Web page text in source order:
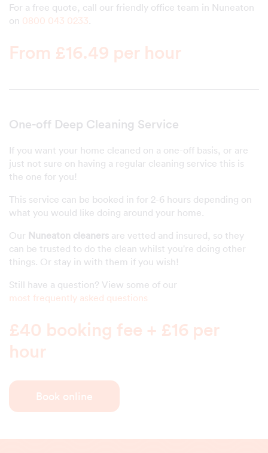
For a free quote, call our friendly office team in Nuneaton
on 0800 043 0233.
From £16.49 per hour
One-off Deep Cleaning Service
If you want your home cleaned on a one-off basis, or are
just not sure on having a regular cleaning service this is
the one for you!
This service can be booked in for 2-6 hours depending on
what you would like doing around your home.
Our Nuneaton cleaners are vetted and insured, so they
can be trusted to do the clean whilst you're doing other
things. Or stay in with them if you wish!
Still have a question? View some of our
most frequently asked questions
£40 booking fee + £16 per
hour
Book online